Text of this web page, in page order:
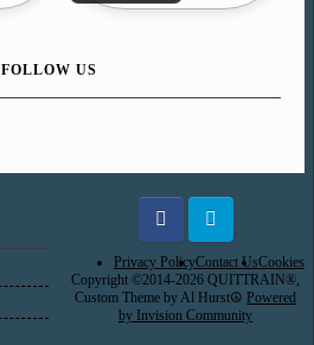
FOLLOW US
Privacy PolicyContact UsCookies
FacebookTwitter
Copyright ©2014-2026 QUITTRAIN®,
Custom Theme by Al Hurst☮ Powered
by Invision Community